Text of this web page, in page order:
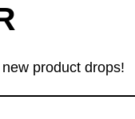
product drops!